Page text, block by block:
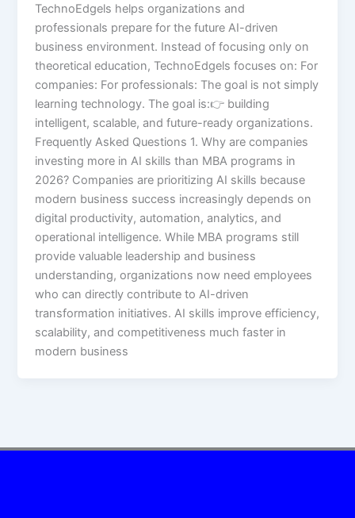
TechnoEdgels helps organizations and
professionals prepare for the future AI-driven
business environment. Instead of focusing only on
theoretical education, TechnoEdgels focuses on: For
companies: For professionals: The goal is not simply
learning technology. The goal is:👉 building
intelligent, scalable, and future-ready organizations.
Frequently Asked Questions 1. Why are companies
investing more in AI skills than MBA programs in
2026? Companies are prioritizing AI skills because
modern business success increasingly depends on
digital productivity, automation, analytics, and
operational intelligence. While MBA programs still
provide valuable leadership and business
understanding, organizations now need employees
who can directly contribute to AI-driven
transformation initiatives. AI skills improve efficiency,
scalability, and competitiveness much faster in
modern business